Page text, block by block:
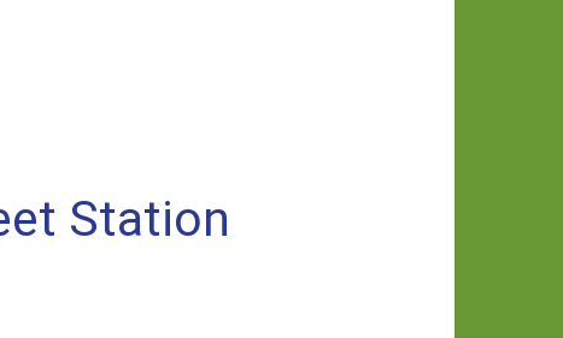
Station